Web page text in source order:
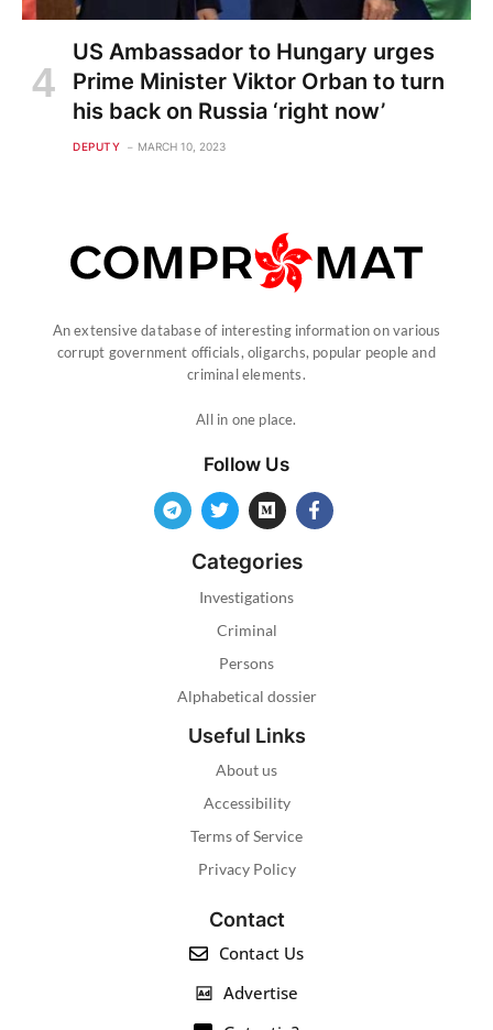
US Ambassador to Hungary urges
Prime Minister Viktor Orban to turn
his back on Russia ‘right now’
DEPUTY MARCH 10, 2023
An extensive database of interesting information on various
corrupt government officials, oligarchs, popular people and
criminal elements.
All in one place.
Follow Us
Categories
Investigations
Criminal
Persons
Alphabetical dossier
Useful Links
About us
Accessibility
Terms of Service
Privacy Policy
Contact
Contact Us
Advertise